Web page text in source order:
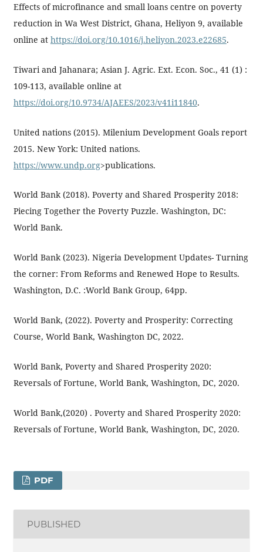
Effects of microfinance and small loans centre on poverty
reduction in Wa West District, Ghana, Heliyon 9, available
online at https://doi.org/10.1016/j.heliyon.2023.e22685.
Tiwari and Jahanara; Asian J. Agric. Ext. Econ. Soc., 41 (1) :
109-113, available online at
https://doi.org/10.9734/AJAEES/2023/v41i11840.
United nations (2015). Milenium Development Goals report
2015. New York: United nations.
https://www.undp.org>publications.
World Bank (2018). Poverty and Shared Prosperity 2018:
Piecing Together the Poverty Puzzle. Washington, DC:
World Bank.
World Bank (2023). Nigeria Development Updates- Turning
the corner: From Reforms and Renewed Hope to Results.
Washington, D.C. :World Bank Group, 64pp.
World Bank, (2022). Poverty and Prosperity: Correcting
Course, World Bank, Washington DC, 2022.
World Bank, Poverty and Shared Prosperity 2020:
Reversals of Fortune, World Bank, Washington, DC, 2020.
World Bank,(2020) . Poverty and Shared Prosperity 2020:
Reversals of Fortune, World Bank, Washington, DC, 2020.
PDF
PUBLISHED